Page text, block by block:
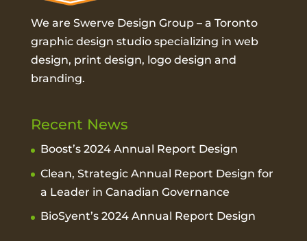
We are Swerve Design Group – a Toronto
graphic design studiospecializing in web
design, print design, logo design and
branding.
Recent News
Boost’s 2024 Annual Report Design
Clean, Strategic Annual Report Design for
a Leader in Canadian Governance
BioSyent’s 2024 Annual Report Design